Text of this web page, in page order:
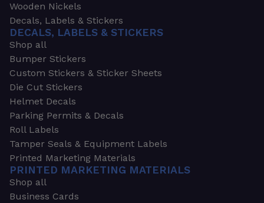
Wooden Nickels
Decals, Labels & Stickers
DECALS, LABELS & STICKERS
Shop all
Bumper Stickers
Custom Stickers & Sticker Sheets
Die Cut Stickers
Helmet Decals
Parking Permits & Decals
Roll Labels
Tamper Seals & Equipment Labels
Printed Marketing Materials
PRINTED MARKETING MATERIALS
Shop all
Business Cards